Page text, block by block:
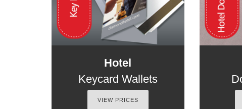
Hotel
Keycard Wallets
VIEW PRICES